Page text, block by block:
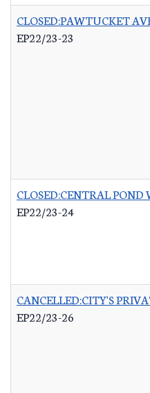
CLOSED:PAWTUCKET
EP22/23-23
CLOSED:CENTRAL
EP22/23-24
CANCELLED:CITY'S
EP22/23-26